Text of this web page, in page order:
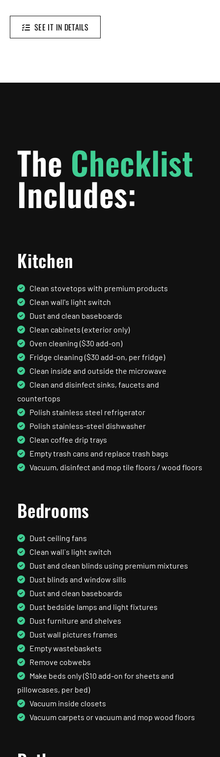
SEE IT IN DETAILS
The Checklist
Includes:
Kitchen
Clean stovetops with premium products
Clean wall's light switch
Dust and clean baseboards
Clean cabinets (exterior only)
Oven cleaning ($30 add-on)
Fridge cleaning ($30 add-on, per fridge)
Clean inside and outside the microwave
Clean and disinfect sinks, faucets and
countertops
Polish stainless steel refrigerator
Polish stainless-steel dishwasher
Clean coffee drip trays
Empty trash cans and replace trash bags
Vacuum, disinfect and mop tile floors / wood floors
Bedrooms
Dust ceiling fans
Clean wall`s light switch
Dust and clean blinds using premium mixtures
Dust blinds and window sills
Dust and clean baseboards
Dust bedside lamps and light fixtures
Dust furniture and shelves
Dust wall pictures frames
Empty wastebaskets
Remove cobwebs
Make beds only ($10 add-on for sheets and
pillowcases, per bed)
Vacuum inside closets
Vacuum carpets or vacuum and mop wood floors